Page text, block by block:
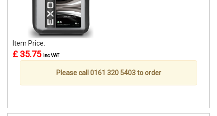
Item Price:
£ 35.75 inc VAT
Please call 0161 320 5403 to order